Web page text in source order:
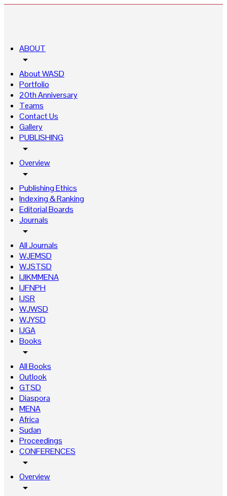
ABOUT
arrow_drop_down
About WASD
Portfolio
20th Anniversary
Teams
Contact Us
Gallery
PUBLISHING
arrow_drop_down
Overview
arrow_drop_down
Publishing Ethics
Indexing & Ranking
Editorial Boards
Journals
arrow_drop_down
All Journals
WJEMSD
WJSTSD
IJIKMMENA
IJFNPH
IJSR
WJWSD
WJYSD
IJGA
Books
arrow_drop_down
All Books
Outlook
GTSD
Diaspora
MENA
Africa
Sudan
Proceedings
CONFERENCES
arrow_drop_down
Overview
arrow_drop_down